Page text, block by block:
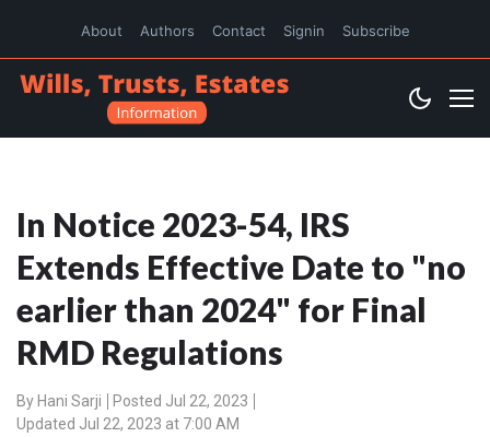
About Authors Contact Signin Subscribe
In Notice 2023-54, IRS
Extends Effective Date to "no
earlier than 2024" for Final
RMD Regulations
By Hani Sarji
Posted Jul 22, 2023
Updated Jul 22, 2023 at 7:00 AM